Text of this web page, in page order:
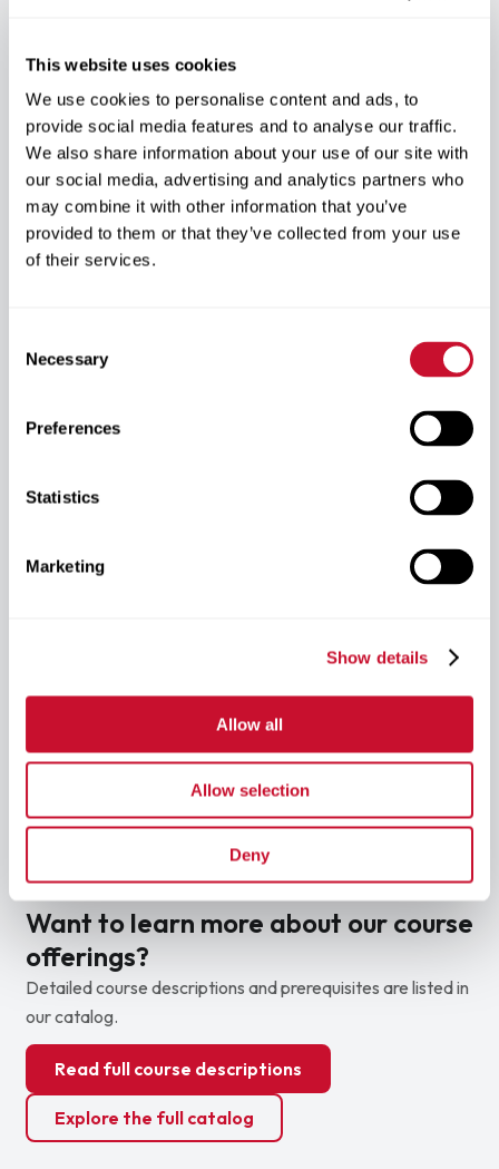
This website uses cookies
We use cookies to personalise content and ads, to
provide social media features and to analyse our traffic.
We also share information about your use of our site with
our social media, advertising and analytics partners who
may combine it with other information that you’ve
provided to them or that they’ve collected from your use
of their services.
Selection
Necessary
Preferences
Statistics
Marketing
Show details
Allow all
Allow selection
Deny
No Additional
Your seat to a LECOM professional school is
reserved, which means you bypass almost 95% of
the competition.
Reserve your seat at LECOM while completing your
undergraduate degree.
Skip additional admissions interviews once
accepted into the Early Acceptance Program.
Focus on preparing for dental school instead of
School
LECOM is the largest medical school in the country.
Learn from an established leader in health
professions education.
Save More
You’ll pay lower tuition compared with other
Benefit from tuition that is lower than many
comparable medical schools.
Reduce the overall cost of earning your
Graduate with less financial burden.
Want to learn more about our course
offerings?
Detailed course descriptions and prerequisites are listed in
our catalog.
Read full course descriptions
Explore the full catalog